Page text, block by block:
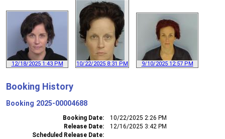
12/18/2025 1:43 PM 10/22/2025 8:31 PM 9/10/2025 12:57 PM
Booking History
Booking 2025-00004688
Booking Date
10/22/2025 2:26 PM
Release Date
12/16/2025 3:42 PM
Scheduled Release Date